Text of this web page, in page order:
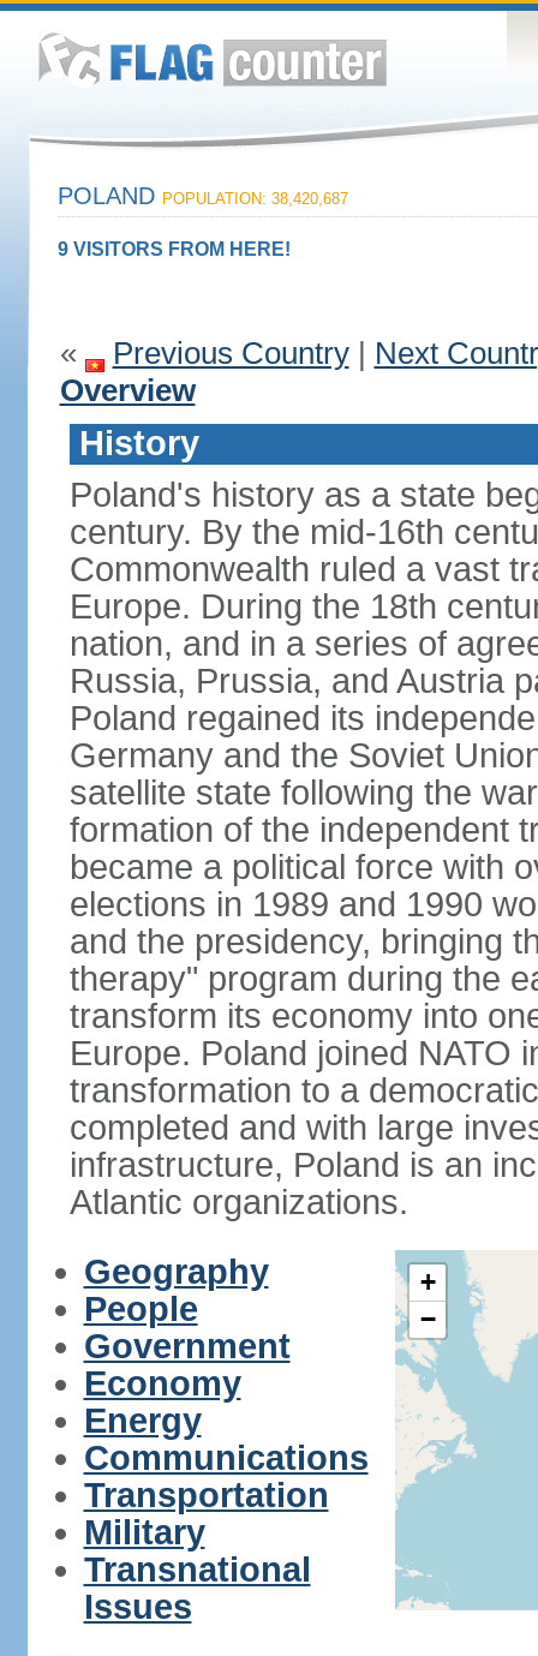
POLAND POPULATION: 38,420,687
9 VISITORS FROM HERE!
« Previous Country| Next
Overview
History
Poland's history as a state
century. By the mid-16th
Commonwealth ruled a vast
Europe. During the 18th
nation, and in a series of
Russia, Prussia, and Austria
Poland regained its
Germany and the Soviet
satellite state following the
formation of the independent
became a political force with
elections in 1989 and 1990
and the presidency, bringing
therapy" program during the
transform its economy into
Europe. Poland joined NATO
transformation to a
completed and with large
infrastructure, Poland is an
Atlantic organizations.
Geography
People
Government
Economy
Energy
Communications
Transportation
Military
Transnational
Issues
+
−